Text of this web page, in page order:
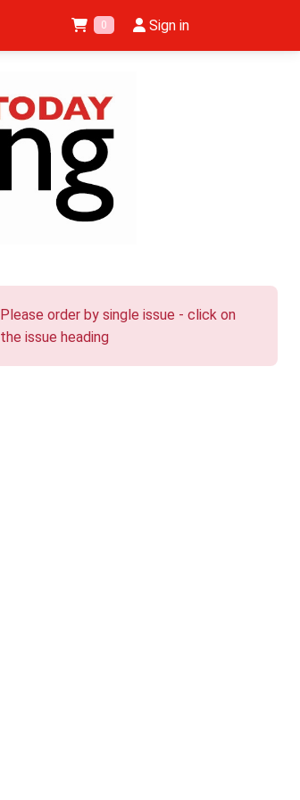
0 Sign in
Please order by single issue - click on
the issue heading